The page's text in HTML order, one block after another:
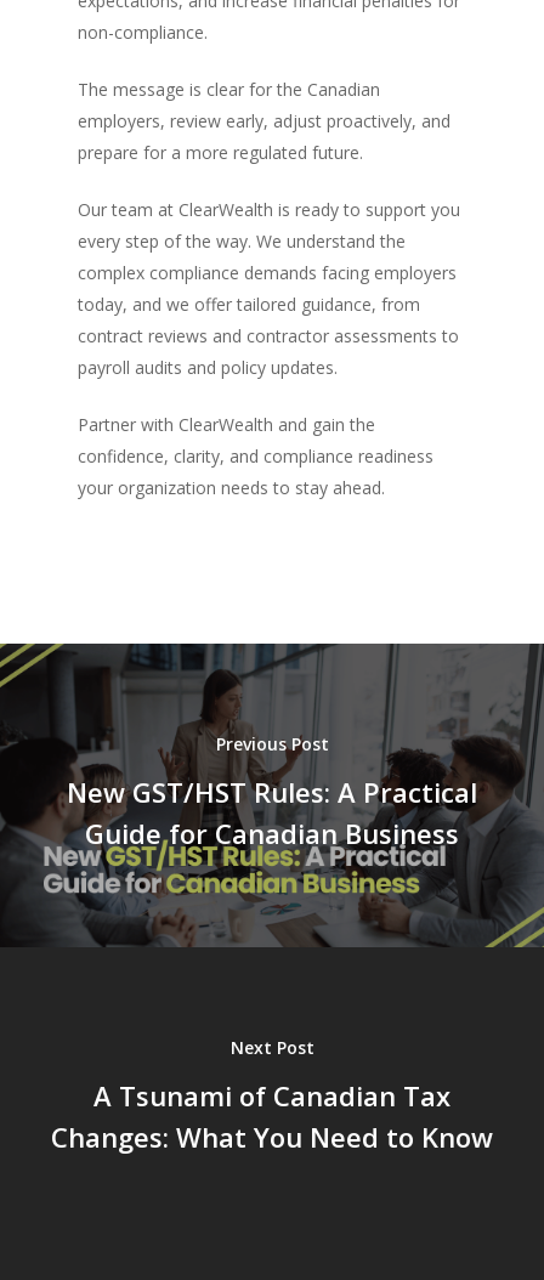
non-compliance.
The message is clear for the Canadian
employers, review early, adjust proactively, and
prepare for a more regulated future.
Our team at ClearWealth is ready to support you
every step of the way. We understand the
complex compliance demands facing employers
today, and we offer tailored guidance, from
contract reviews and contractor assessments to
payroll audits and policy updates.
Partner with ClearWealth and gain the
confidence, clarity, and compliance readiness
your organization needs to stay ahead.
Previous Post
New GST/HST Rules: A Practical
Guide for Canadian Business
Next Post
A Tsunami of Canadian Tax
Changes: What You Need to Know